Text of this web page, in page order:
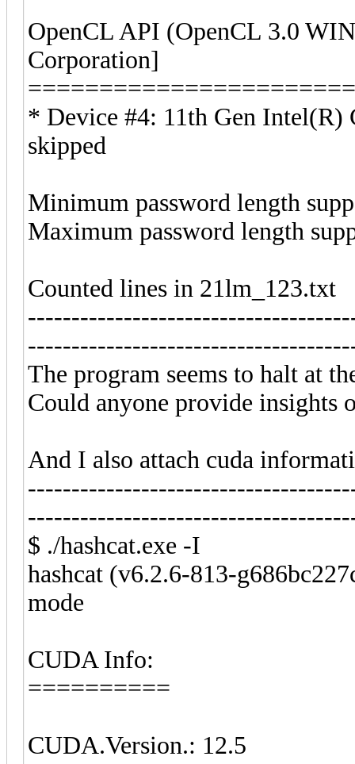
OpenCL API (OpenCL 3.0
Corporation]
* Device #4: 11th Gen
skipped
Minimum password length
Maximum password length
Counted lines in 21lm_123.txt
The program seems to halt at
Could anyone provide insights
And I also attach cuda
$ ./hashcat.exe -I
hashcat (v6.2.6-813-
mode
CUDA Info:
==========
CUDA.Version.: 12.5